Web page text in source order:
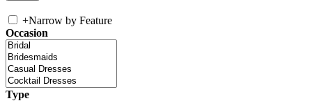
+Narrow by Feature
Occasion
Type